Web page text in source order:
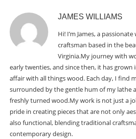
JAMES WILLIAMS
Hi! I’m James, a
craftsman based in the
Virginia.My journey with
early twenties, and since then, it has
affair with all things wood. Each day, I find
surrounded by the gentle hum of my lathe
freshly turned wood.My work is not just a
pride in creating pieces that are not only
also functional, blending traditional
contemporary design.